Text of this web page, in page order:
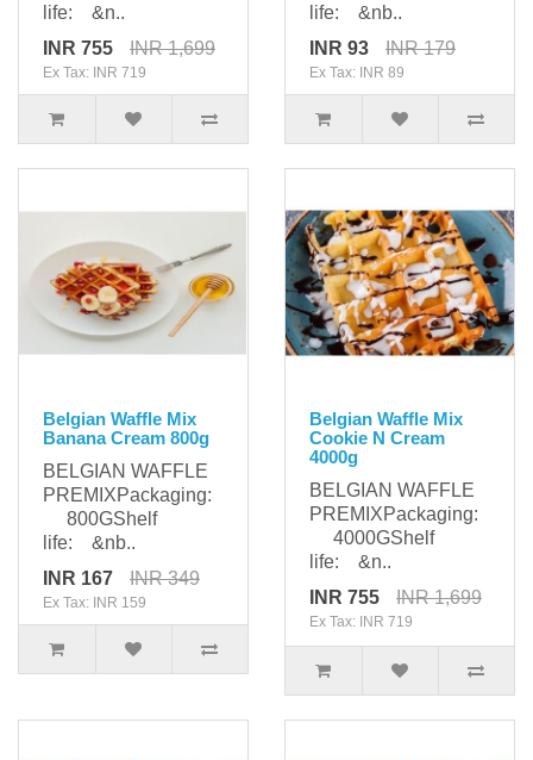
life: &n..
INR 755
INR 1,699
Ex Tax: INR 719
life: &nb..
INR 93
INR 179
Ex Tax: INR 89
Belgian Waffle Mix
Banana Cream 800g
BELGIAN WAFFLE
PREMIXPackaging:
800GShelf
life: &nb..
INR 167
INR 349
Ex Tax: INR 159
Belgian Waffle Mix
Cookie N Cream
4000g
BELGIAN WAFFLE
PREMIXPackaging:
4000GShelf
life: &n..
INR 755
INR 1,699
Ex Tax: INR 719